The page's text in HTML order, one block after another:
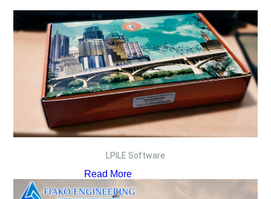
LPILE Software
Read More